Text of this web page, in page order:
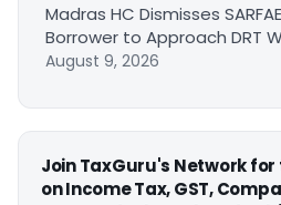
Madras HC Dismisses
Borrower to Approach DRT
August 9, 2026
Join TaxGuru's Network
on Income Tax, GST,